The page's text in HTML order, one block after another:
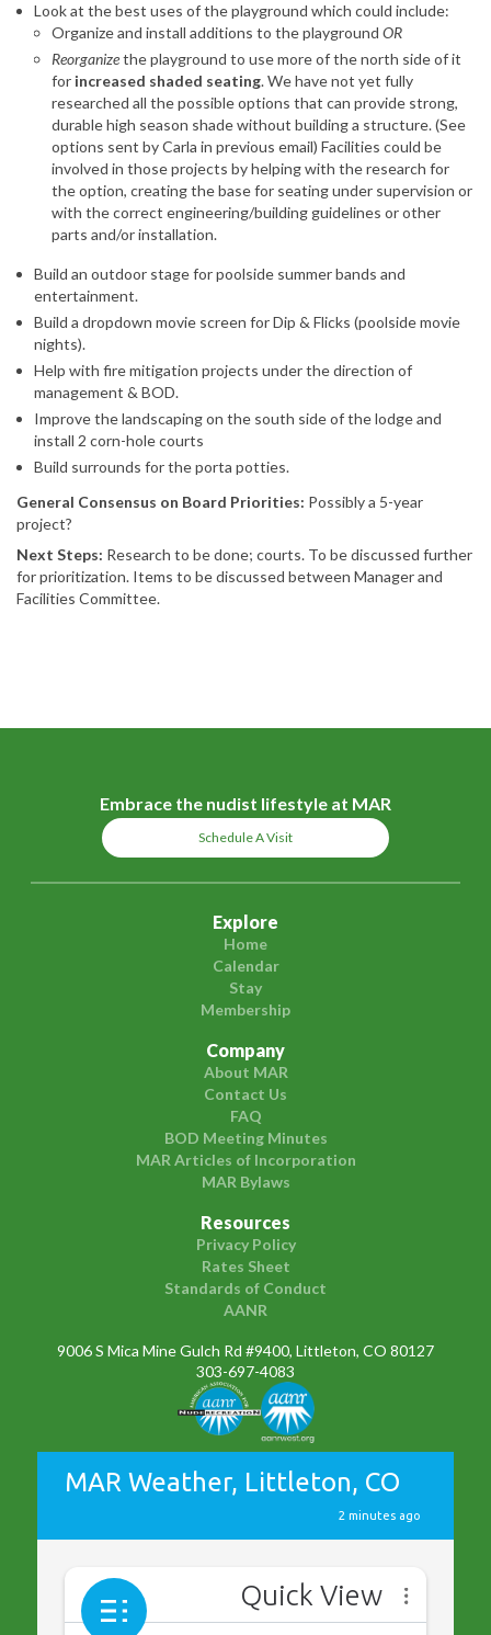
Look at the best uses of the playground which could include:
Organize and install additions to the playground OR
Reorganizethe playground to use more of the north side of it
for increased shaded seating. We have not yet fully
researched all the possible options that can provide strong,
durable high season shade without building a structure. (See
options sent by Carla in previous email) Facilities could be
involved in those projects by helping with the research for
the option, creating the base for seating under supervision or
with the correct engineering/building guidelines or other
parts and/or installation.
Build an outdoor stage for poolside summer bands and
entertainment.
Build a dropdown movie screen for Dip & Flicks (poolside movie
nights).
Help with fire mitigation projects under the direction of
management & BOD.
Improve the landscaping on the south side of the lodge and
install 2 corn-hole courts
Build surrounds for the porta potties.
General Consensus on Board Priorities: Possibly a 5-year
project?
Next Steps: Research to be done; courts. To be discussed further
for prioritization. Items to be discussed between Manager and
Facilities Committee.
Embrace the nudist lifestyle at MAR
Schedule A Visit
Explore
Home
Calendar
Stay
Membership
Company
About MAR
Contact Us
FAQ
BOD Meeting Minutes
MAR Articles of Incorporation
MAR Bylaws
Resources
Privacy Policy
Rates Sheet
Standards of Conduct
AANR
9006 S Mica Mine Gulch Rd #9400, Littleton, CO 80127
303-697-4083